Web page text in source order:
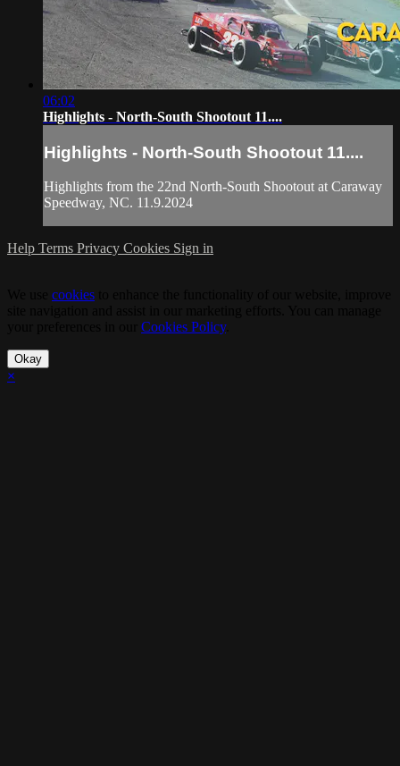
06:02
Highlights - North-South Shootout 11....
Highlights - North-South Shootout 11....
Highlights from the 22nd North-South Shootout at Caraway
Speedway, NC. 11.9.2024
Help Terms Privacy Cookies Sign in
cookies
Cookies Policy.
Okay
×